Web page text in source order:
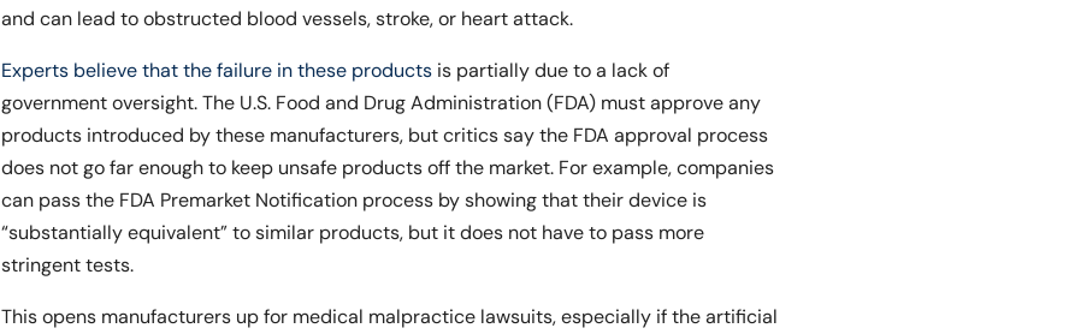
and can lead to obstructed blood vessels, stroke, or heart attack.
Experts believe that the failure in these productsis partially due to a lack of
government oversight. The U.S. Food and Drug Administration (FDA) must approve any
products introduced by these manufacturers, but critics say the FDA approval process
does not go far enough to keep unsafe products off the market. For example, companies
can pass the FDA Premarket Notification process by showing that their device is
“substantially equivalent” to similar products, but it does not have to pass more
stringent tests.
This opens manufacturers up for medical malpractice lawsuits, especially if the artificial